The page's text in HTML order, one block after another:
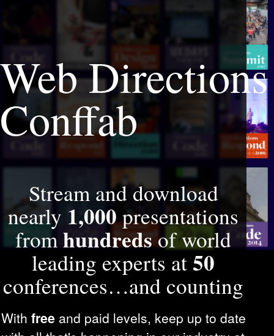
Web Directions
Conffab
Stream and download
nearly 1,000presentations
fromhundredsof world
leading experts at50
conferences…and counting
With free and paid levels, keep up to date